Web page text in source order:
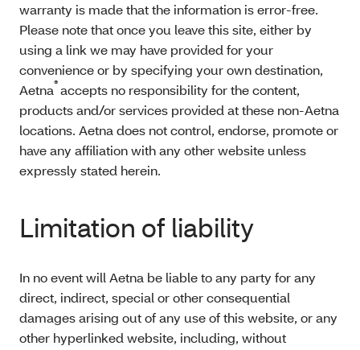
warranty is made that the information is error-free.
Please note that once you leave this site, either by
using a link we may have provided for your
convenience or by specifying your own destination,
Aetna® accepts no responsibility for the content,
products and/or services provided at these non-Aetna
locations. Aetna does not control, endorse, promote or
have any affiliation with any other website unless
expressly stated herein.
Limitation of liability
In no event will Aetna be liable to any party for any
direct, indirect, special or other consequential
damages arising out of any use of this website, or any
other hyperlinked website, including, without